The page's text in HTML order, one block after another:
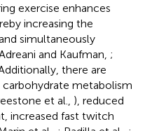
exercise enhances
increasing the
simultaneously
and Kaufman, ;
there are
metabolism
et al., ), reduced
increased fast twitch